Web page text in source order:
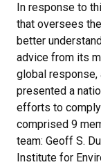
In response to
that oversees
better
advice from its
global response,
presented a
efforts to
comprised 9
team: Geoff S.
Institute for